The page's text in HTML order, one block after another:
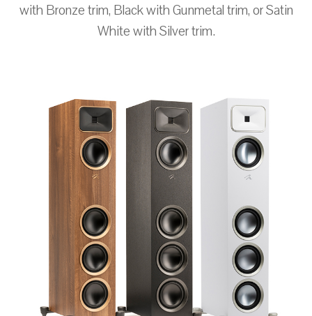
with Bronze trim, Black with Gunmetal trim, or Satin
White with Silver trim.